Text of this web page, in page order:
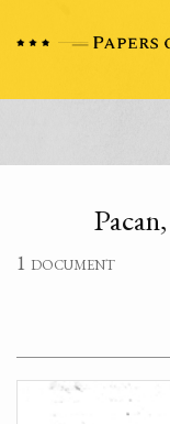
1 document